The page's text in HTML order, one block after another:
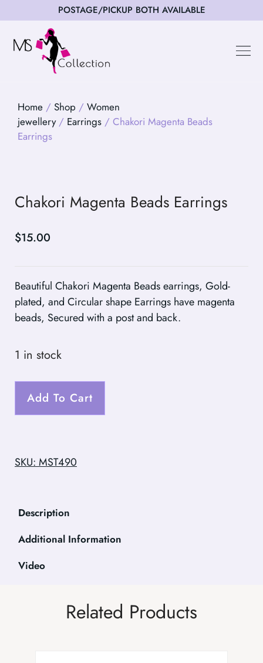
POSTAGE/PICKUP BOTH AVAILABLE
Home / Shop / Women
jewellery/ Earrings / Chakori Magenta Beads
Earrings
Chakori Magenta Beads Earrings
$15.00
Beautiful Chakori Magenta Beads earrings, Gold-
plated, and Circular shape Earrings have magenta
beads, Secured with a post and back.
1 in stock
Add To Cart
SKU: MST490
Description
Additional Information
Video
Related Products